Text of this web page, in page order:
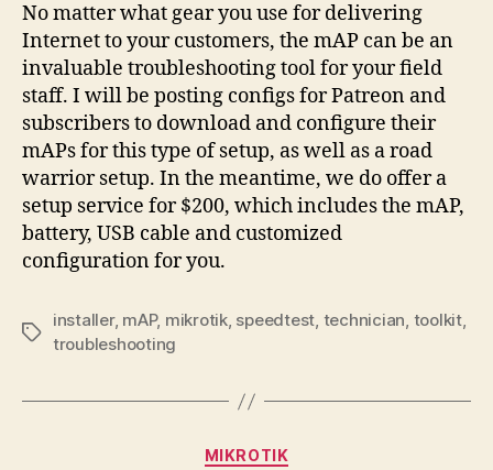
No matter what gear you use for delivering
Internet to your customers, the mAP can be an
invaluable troubleshooting tool for your field
staff. I will be posting configs for Patreon and
subscribers to download and configure their
mAPs for this type of setup, as well as a road
warrior setup. In the meantime, we do offer a
setup service for $200, which includes the mAP,
battery, USB cable and customized
configuration for you.
Tags
installer, mAP, mikrotik, speedtest, technician, toolkit,
troubleshooting
Categories
MIKROTIK